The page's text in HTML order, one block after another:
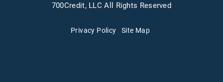
700Credit, LLC All Rights Reserved
Privacy Policy Site Map